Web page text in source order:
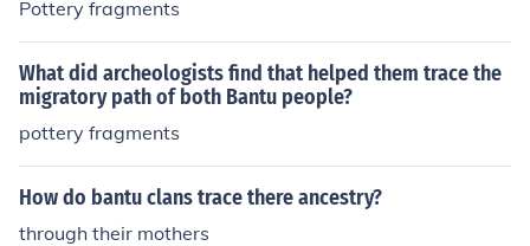
Pottery fragments
What did archeologists find that helped them trace the
migratory path of both Bantu people?
pottery fragments
How do bantu clans trace there ancestry?
through their mothers